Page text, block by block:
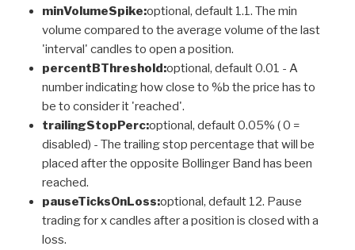
minVolumeSpike:optional, default 1.1. The min
volume compared to the average volume of the last
'interval' candles to open a position.
percentBThreshold:optional, default 0.01 - A
number indicating how close to %b the price has to
be to consider it 'reached'.
trailingStopPerc:optional, default 0.05% ( 0 =
disabled) - The trailing stop percentage that will be
placed after the opposite Bollinger Band has been
reached.
pauseTicksOnLoss:optional, default 12. Pause
trading for x candles after a position is closed with a
loss.